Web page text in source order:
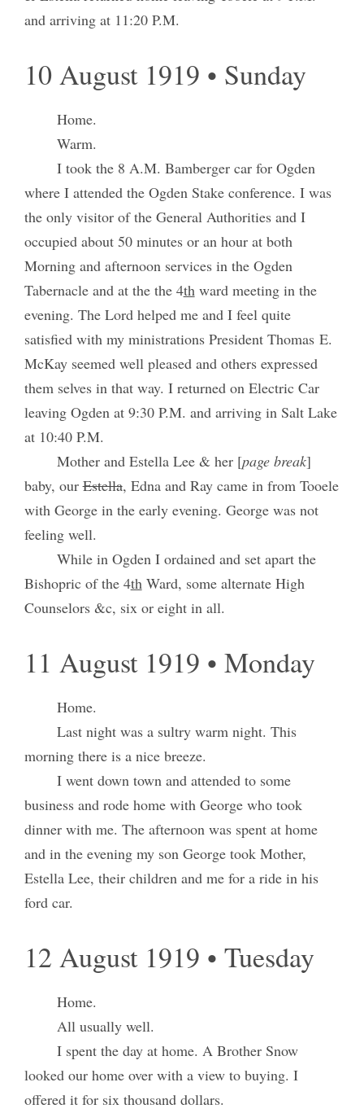
and arriving at 11:20 P.M.
10 August 1919 • Sunday
Home.
Warm.
I took the 8 A.M. Bamberger car for Ogden
where I attended the Ogden Stake conference. I was
the only visitor of the General Authorities and I
occupied about 50 minutes or an hour at both
Morning and afternoon services in the Ogden
Tabernacle and at the the 4thward meeting in the
evening. The Lord helped me and I feel quite
satisfied with my ministrations President Thomas E.
McKay seemed well pleased and others expressed
them selves in that way. I returned on Electric Car
leaving Ogden at 9:30 P.M. and arriving in Salt Lake
at 10:40 P.M.
Mother and Estella Lee & her [page break]
baby, ourEstella, Edna and Ray came in from Tooele
with George in the early evening. George was not
feeling well.
While in Ogden I ordained and set apart the
Bishopric of the 4thWard, some alternate High
Counselors &c, six or eight in all.
11 August 1919 • Monday
Home.
Last night was a sultry warm night. This
morning there is a nice breeze.
I went down town and attended to some
business and rode home with George who took
dinner with me. The afternoon was spent at home
and in the evening my son George took Mother,
Estella Lee, their children and me for a ride in his
ford car.
12 August 1919 • Tuesday
Home.
All usually well.
I spent the day at home. A Brother Snow
looked our home over with a view to buying. I
offered it for six thousand dollars.